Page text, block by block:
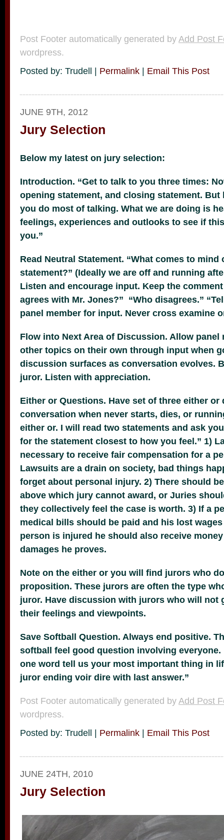
Post Footer automatically generated byAdd Post
wordpress.
Posted by: Trudell | Permalink | Email This Post
JUNE 9TH, 2012
Jury Selection
Below my latest on jury selection:
Introduction. “Get to talk to you three times:
opening statement, and closing statement.
you do most of talking. What we are doing is
feelings, experiences and outlooks to see if
you.”
Read Neutral Statement. “What comes to mind
statement?” (Ideally we are off and running
Listen and encourage input. Keep the
agrees with Mr. Jones?” “Who disagrees.”
panel member for input. Never cross examine
Flow into Next Area of Discussion. Allow panel
other topics on their own through input when
discussion surfaces as conversation evolves.
juror. Listen with appreciation.
Either or Questions. Have set of three either or
conversation when never starts, dies, or
either or. I will read two statements and ask
for the statement closest to how you feel.” 1)
necessary to receive fair compensation for a
Lawsuits are a drain on society, bad things
forget about personal injury. 2) There should
above which jury cannot award, or Juries
they collectively feel the case is worth. 3) If a
medical bills should be paid and his lost wages
person is injured he should also receive
damages he proves.
Note on the either or you will find jurors who
proposition. These jurors are often the type
juror. Have discussion with jurors who will not
their feelings and viewpoints.
Save Softball Question. Always end positive.
softball feel good question involving everyone.
one word tell us your most important thing in
juror ending voir dire with last answer.”
Post Footer automatically generated byAdd Post
wordpress.
Posted by: Trudell | Permalink | Email This Post
JUNE 24TH, 2010
Jury Selection